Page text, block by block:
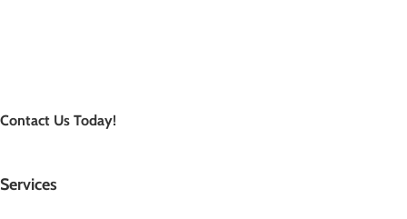
Contact Us Today!
Services